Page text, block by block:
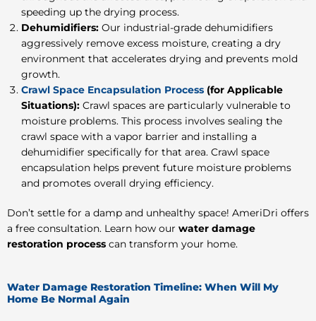
speeding up the drying process.
Dehumidifiers: Our industrial-grade dehumidifiers
aggressively remove excess moisture, creating a dry
environment that accelerates drying and prevents mold
growth.
Crawl Space Encapsulation Process (for Applicable
Situations): Crawl spaces are particularly vulnerable to
moisture problems. This process involves sealing the
crawl space with a vapor barrier and installing a
dehumidifier specifically for that area. Crawl space
encapsulation helps prevent future moisture problems
and promotes overall drying efficiency.
Don’t settle for a damp and unhealthy space! AmeriDri offers
a free consultation. Learn how our water damage
restoration process can transform your home.
Water Damage Restoration Timeline: When Will My
Home Be Normal Again